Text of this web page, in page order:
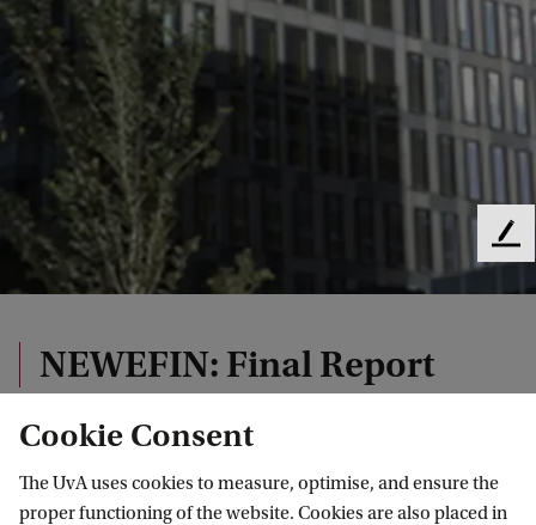
NEWEFIN: Final Report
Final Report July 29, 2020
Cookie Consent
The UvA uses cookies to measure, optimise, and ensure the
proper functioning of the website. Cookies are also placed in
F
e